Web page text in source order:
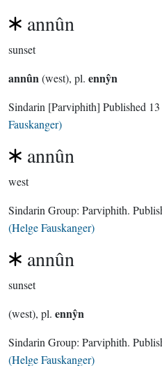
annûn
sunset
annûn(west), pl. ennŷn
Sindarin [Parviphith] Published
Fauskanger)
annûn
west
Sindarin Group: Parviphith.
(Helge Fauskanger)
annûn
sunset
(west), pl. ennŷn
Sindarin Group: Parviphith.
(Helge Fauskanger)